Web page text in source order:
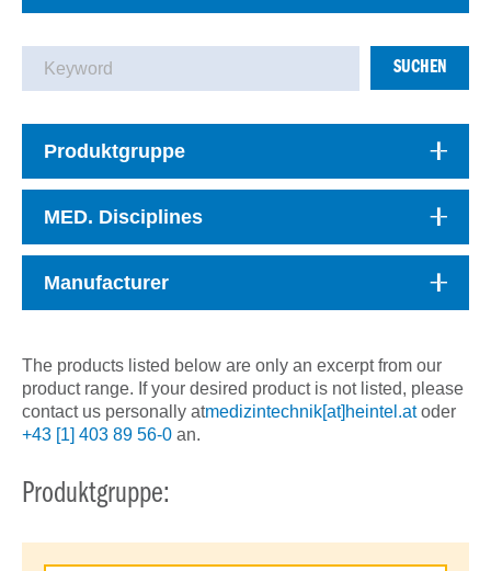
SUCHEN
Produktgruppe
MED. Disciplines
Manufacturer
The products listed below are only an excerpt from our
product range. If your desired product is not listed, please
contact us personally atmedizintechnik[at]heintel.atoder
+43 [1] 403 89 56-0 an.
Produktgruppe: